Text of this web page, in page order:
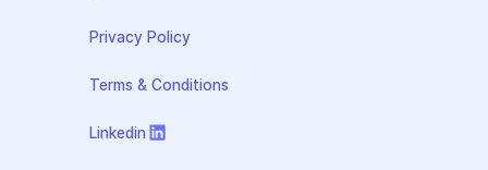
Privacy Policy
Terms & Conditions
Linkedin